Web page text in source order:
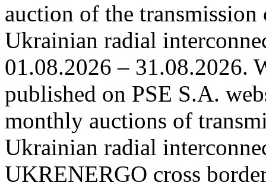
auction of the
Ukrainian radial
01.08.2026 – 31.08.2026.
published on PSE S.A.
monthly auctions of
Ukrainian radial
UKRENERGO cross